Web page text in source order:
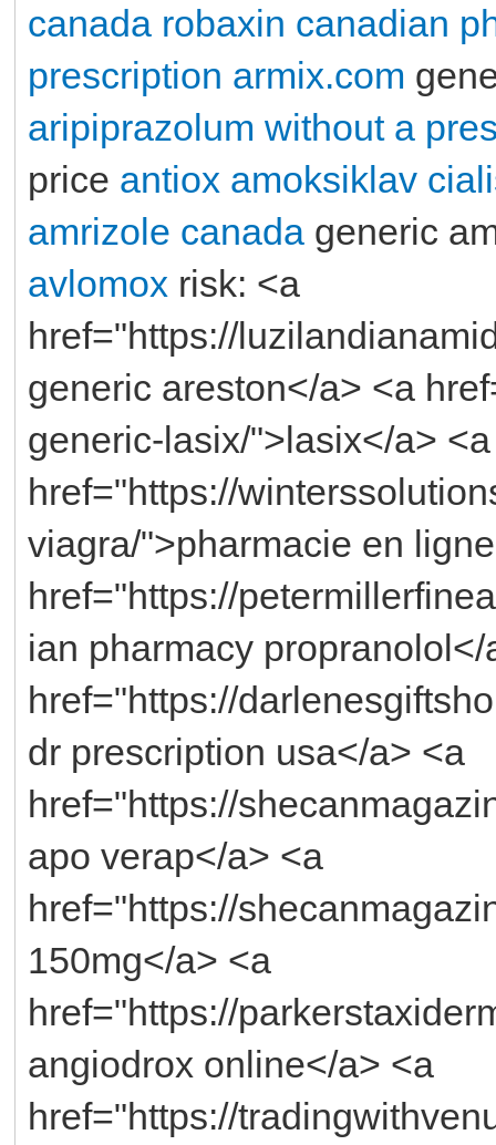
canada robaxin canadian
prescription armix.com
aripiprazolum without a
price antiox amoksiklav
amrizole canada generic
avlomox risk: <a
href="https://
generic areston</a> <a
generic-lasix/">lasix</a> <a
href="https://
viagra/">pharmacie en
href="https://
ian pharmacy propranolol</
href="https://
dr prescription usa</a> <a
href="https://
apo verap</a> <a
href="https://
150mg</a> <a
href="https://
angiodrox online</a> <a
href="https://